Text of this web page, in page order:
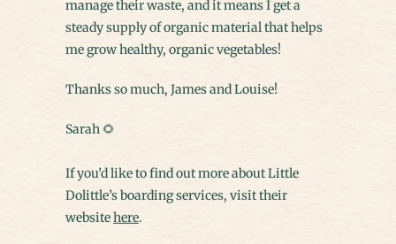
manage their waste, and it means I get a
steady supply of organic material that helps
me grow healthy, organic vegetables!
Thanks so much, James and Louise!
Sarah 🌻
If you’d like to find out more about Little
Dolittle’s boarding services, visit their
websitehere.